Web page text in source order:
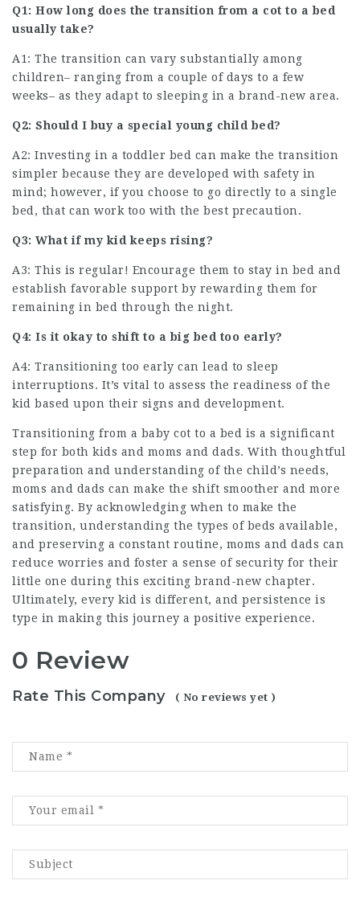
Q1: How long does the transition from a cot to a bed
usually take?
A1: The transition can vary substantially among
children– ranging from a couple of days to a few
weeks– as they adapt to sleeping in a brand-new area.
Q2: Should I buy a special young child bed?
A2: Investing in a toddler bed can make the transition
simpler because they are developed with safety in
mind; however, if you choose to go directly to a single
bed, that can work too with the best precaution.
Q3: What if my kid keeps rising?
A3: This is regular! Encourage them to stay in bed and
establish favorable support by rewarding them for
remaining in bed through the night.
Q4: Is it okay to shift to a big bed too early?
A4: Transitioning too early can lead to sleep
interruptions. It’s vital to assess the readiness of the
kid based upon their signs and development.
Transitioning from a baby cot to a bed is a significant
step for both kids and moms and dads. With thoughtful
preparation and understanding of the child’s needs,
moms and dads can make the shift smoother and more
satisfying. By acknowledging when to make the
transition, understanding the types of beds available,
and preserving a constant routine, moms and dads can
reduce worries and foster a sense of security for their
little one during this exciting brand-new chapter.
Ultimately, every kid is different, and persistence is
type in making this journey a positive experience.
0 Review
Rate This Company ( No reviews yet )